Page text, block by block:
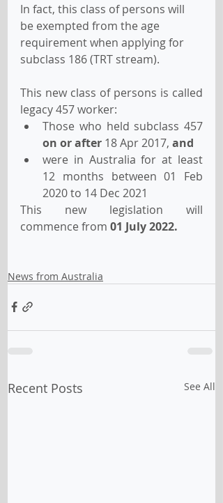
In fact, this class of persons will
be exempted from the age
requirement when applying for
subclass 186 (TRT stream).
This new class of persons is called
legacy 457 worker:
on or after 18 Apr 2017, and
were in Australia for at least
12 months between 01 Feb
2020 to 14 Dec 2021
This new legislation will
commence from 01 July 2022.
News from Australia
Recent Posts See All